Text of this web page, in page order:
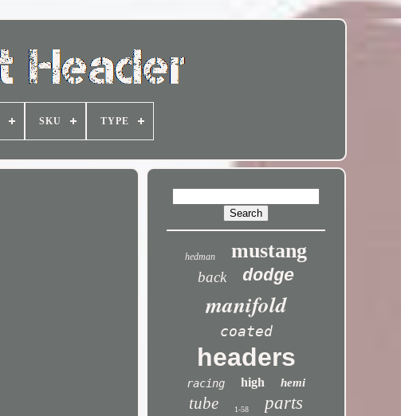
SKU TYPE
hedman mustang
back dodge
manifold
coated
headers
racing high hemi
tube 1-58 parts